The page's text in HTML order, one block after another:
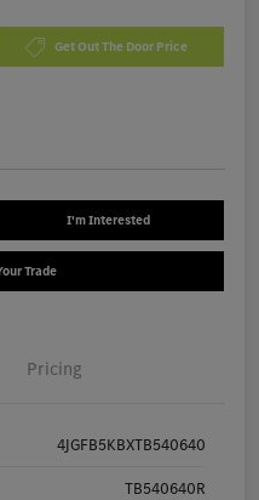
Get Out The Door Price
I'm Interested
Trade
Pricing
4JGFB5KBXTB540640
TB540640R